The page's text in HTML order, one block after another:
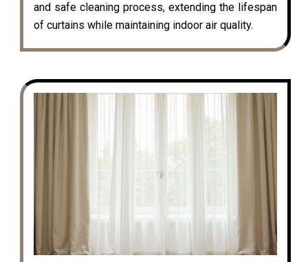
and safe cleaning process, extending the lifespan
of curtains while maintaining indoor air quality.